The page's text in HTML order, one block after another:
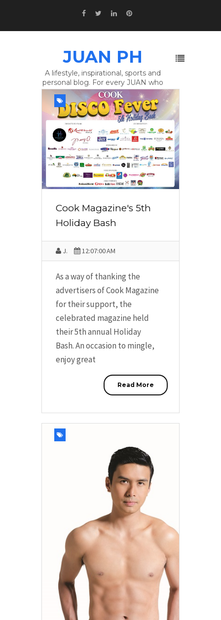
JUAN PH
A lifestyle, inspirational, sports and
personal blog. For every JUAN who
wants To Make A Difference.
Cook Magazine's 5th
Holiday Bash
J. 12:07:00 AM
As a way of thanking the
advertisers of Cook Magazine
for their support, the
celebrated magazine held
their 5th annual Holiday
Bash. An occasion to mingle,
enjoy great
Read More